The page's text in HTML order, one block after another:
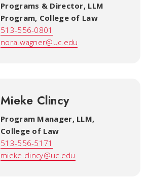
Programs & Director, LLM
Program, College of Law
513-556-0801
nora.wagner@uc.edu
Mieke Clincy
Program Manager, LLM,
College of Law
513-556-5171
mieke.clincy@uc.edu